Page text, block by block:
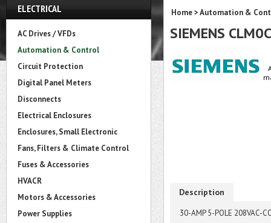
ELECTRICAL
AC Drives / VFDs
Automation & Control
Circuit Protection
Digital Panel Meters
Disconnects
Electrical Enclosures
Enclosures, Small Electronic
Fans, Filters & Climate Control
Fuses & Accessories
HVACR
Motors & Accessories
Power Supplies
Home>Automation &
SIEMENS
Description
30-AMP 5-POLE 208VAC-